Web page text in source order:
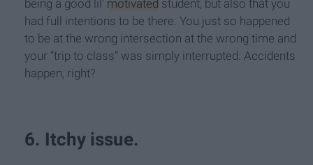
being a good lil’ motivated student, but also that you
had full intentions to be there. You just so happened
to be at the wrong intersection at the wrong time and
your “trip to class” was simply interrupted. Accidents
happen, right?
6. Itchy issue.